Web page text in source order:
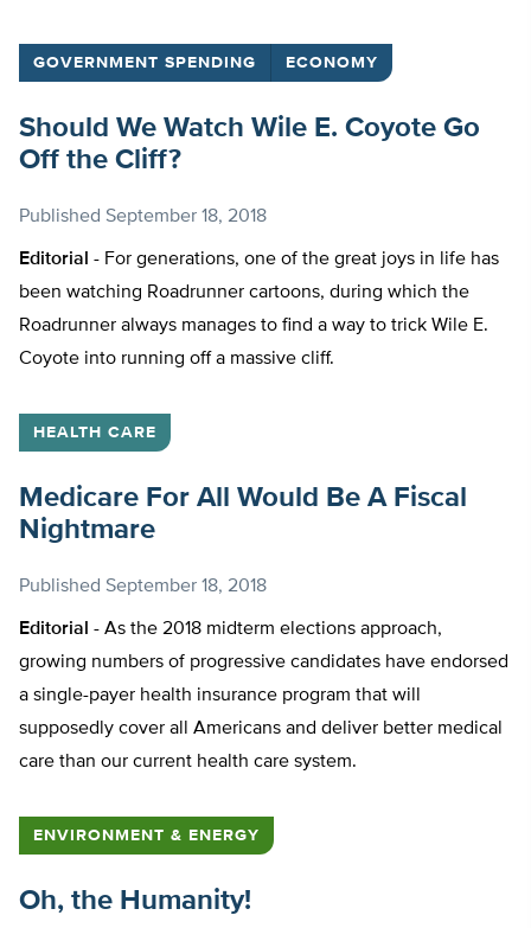
GOVERNMENT SPENDING ECONOMY
Should We Watch Wile E. Coyote Go
Off the Cliff?
Published September 18, 2018
Editorial - For generations, one of the great joys in life has
been watching Roadrunner cartoons, during which the
Roadrunner always manages to find a way to trick Wile E.
Coyote into running off a massive cliff.
HEALTH CARE
Medicare For All Would Be A Fiscal
Nightmare
Published September 18, 2018
Editorial - As the 2018 midterm elections approach,
growing numbers of progressive candidates have endorsed
a single-payer health insurance program that will
supposedly cover all Americans and deliver better medical
care than our current health care system.
ENVIRONMENT & ENERGY
Oh, the Humanity!